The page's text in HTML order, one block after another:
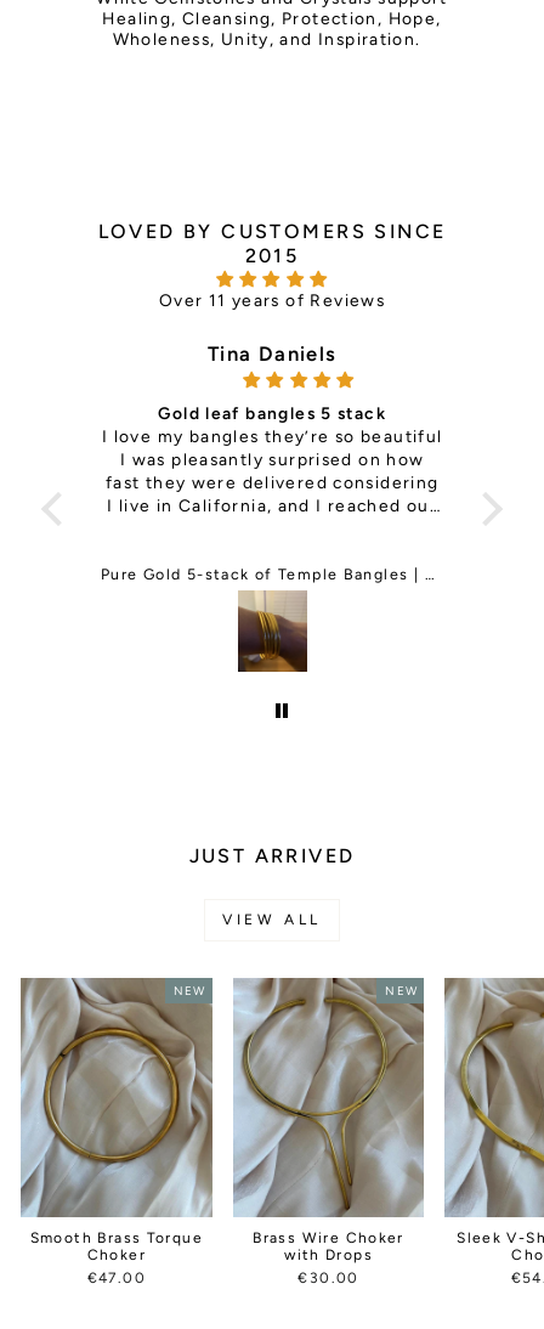
Healing, Cleansing, Protection, Hope,
Wholeness, Unity, and Inspiration.
LOVED BY CUSTOMERS SINCE
2015
Over 11 years of Reviews
Tina Daniels
Gold leaf bangles 5 stack
I love my bangles they’re so beautiful
I was pleasantly surprised on how
fast they were delivered considering
I live in California, and I reached out
and change my order for me. I was so
happy and they even gave me a free
gift.I will be ordering more things in
the future.
Pure Gold 5-stack of Temple Bangles | Classic and Thin Mix
JUST ARRIVED
VIEW ALL
NEW
Smooth Brass Torque
Choker
€47.00
NEW
Brass Wire Choker
with Drops
€30.00
Sleek V-